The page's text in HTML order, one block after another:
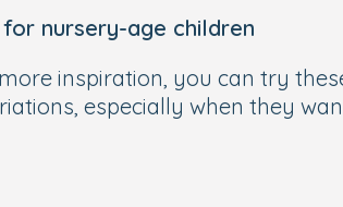
nursery-age children
inspiration, you can try
especially when they